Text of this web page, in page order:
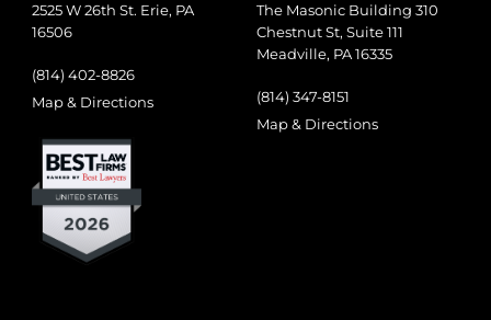
2525 W 26th St. Erie, PA
16506
(814) 402-8826
Map & Directions
The Masonic Building 310
Chestnut St, Suite 111
Meadville, PA 16335
(814) 347-8151
Map & Directions